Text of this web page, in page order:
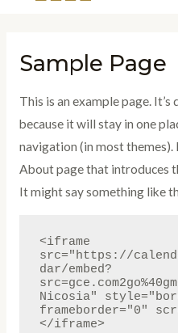
Sample Page
This is an example page.
because it will stay in one
navigation (in most
About page that introduces
It might say something like
<iframe
src="https://
dar/embed?
Nicosia"
frameborder="0"
</iframe>